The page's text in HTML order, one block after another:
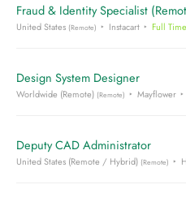
Fraud & Identity Specialist
United States (Remote) Instacart Full Time
Design System Designer
Worldwide (Remote) (Remote) Mayflower
Deputy CAD Administrator
United States (Remote / Hybrid) (Remote)